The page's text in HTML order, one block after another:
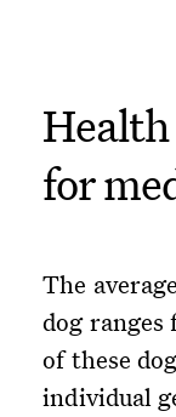
for
The
dog
of these
individual